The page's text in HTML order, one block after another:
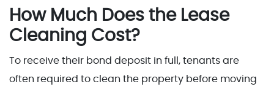
How Much Does the Lease
Cleaning Cost?
To receive their bond deposit in full, tenants are
often required to clean the property before moving